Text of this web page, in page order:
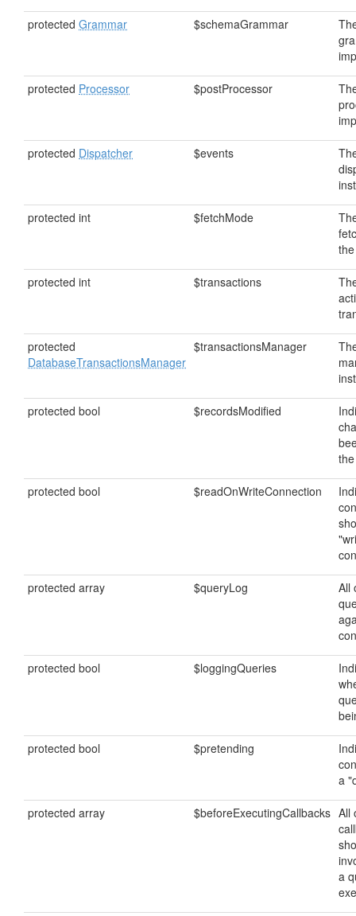
protected Grammar $schemaGrammar
protected Processor $postProcessor
protected Dispatcher $events
protected int $fetchMode
protected int $transactions
protected
DatabaseTransactionsManager
$transactionsManager
protected bool $recordsModified
protected bool $readOnWriteConnection
protected array $queryLog
All
protected bool $loggingQueries
protected bool $pretending
a
protected array $beforeExecutingCallbacks All
a